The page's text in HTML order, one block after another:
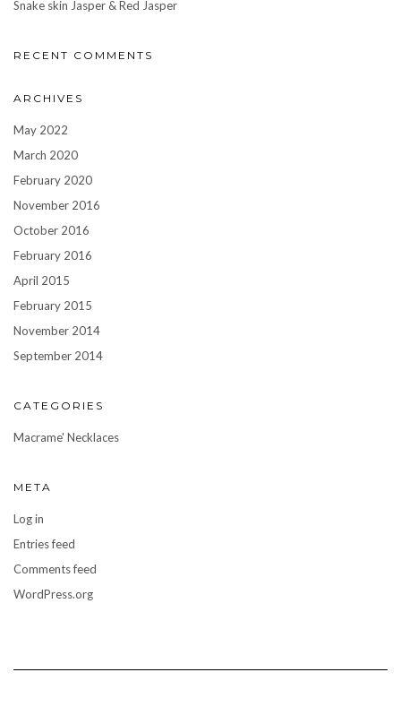
Snake skin Jasper & Red Jasper
RECENT COMMENTS
ARCHIVES
May 2022
March 2020
February 2020
November 2016
October 2016
February 2016
April 2015
February 2015
November 2014
September 2014
CATEGORIES
Macrame' Necklaces
META
Log in
Entries feed
Comments feed
WordPress.org